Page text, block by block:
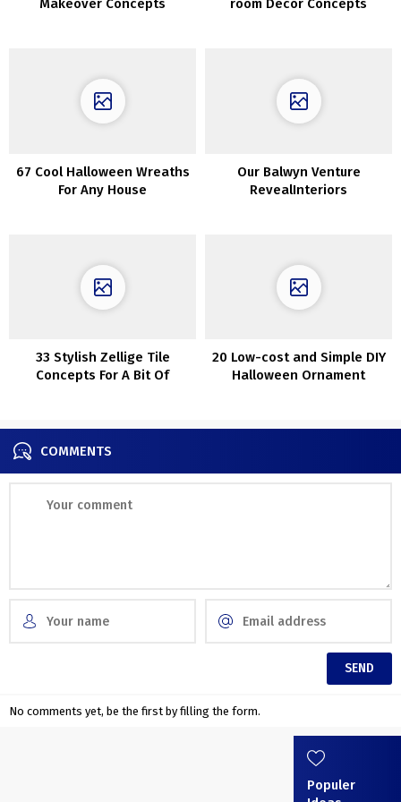
Makeover Concepts room Decor Concepts
67 Cool Halloween Wreaths
For Any House
Our Balwyn Venture
RevealInteriors
33 Stylish Zellige Tile
Concepts For A Bit Of
20 Low-cost and Simple DIY
Halloween Ornament
COMMENTS
No comments yet, be the first by filling the form.
Populer